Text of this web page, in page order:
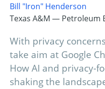
Bill "Iron" Henderson
Texas A&M — Petroleum
With privacy
take aim at Google
How AI and privacy-
shaking the